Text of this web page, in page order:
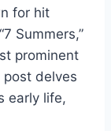
for hit
Summers,”
prominent
delves
early life,